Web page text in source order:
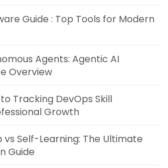
Guide : Top Tools for Modern
Agents: Agentic AI
Overview
Tracking DevOps Skill
Growth
Self-Learning: The Ultimate
Guide